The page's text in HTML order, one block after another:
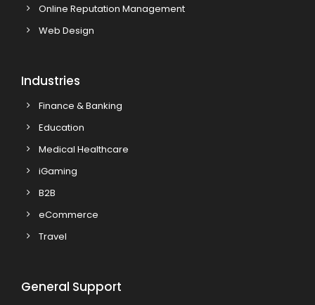
Online Reputation Management
Web Design
Industries
Finance & Banking
Education
Medical Healthcare
iGaming
B2B
eCommerce
Travel
General Support